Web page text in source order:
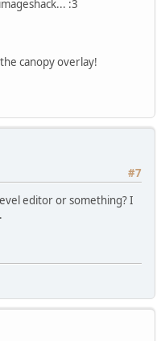
:3
canopy overlay!
#7
editor or something? I